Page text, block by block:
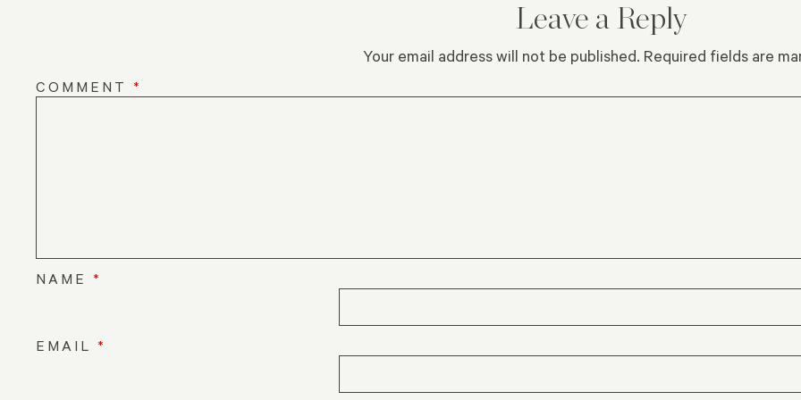
Leave a Reply
Your email address will not be published. Required fields are
COMMENT *
NAME *
EMAIL *